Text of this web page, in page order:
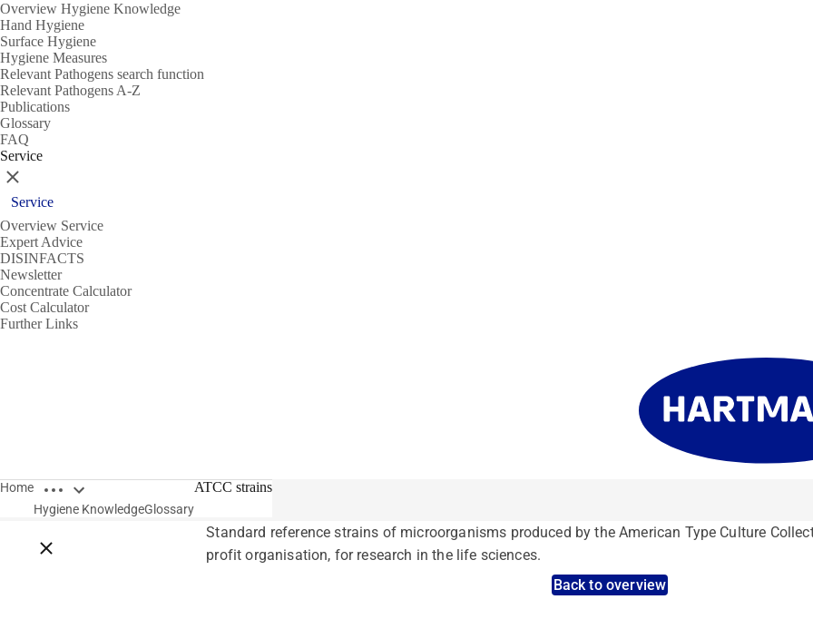
Overview Hygiene Knowledge
Hand Hygiene
Surface Hygiene
Hygiene Measures
Relevant Pathogens search function
Relevant Pathogens A-Z
Publications
Glossary
FAQ
Service
Close
Service
Overview Service
Expert Advice
DISINFACTS
Newsletter
Concentrate Calculator
Cost Calculator
Further Links
Home Open breadcrumbs
Close breadcrumbs
Hygiene KnowledgeGlossary
ATCC strains
Standard reference strains of microorganisms produced by the American Type Culture
profit organisation, for research in the life sciences.
Back to overview